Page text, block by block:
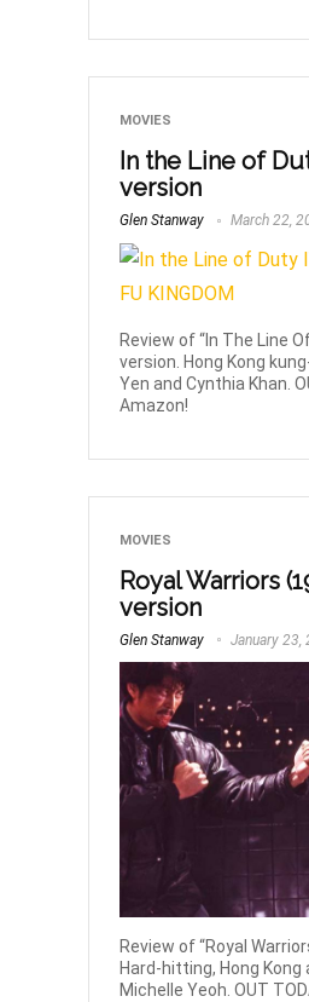
MOVIES
In the Line of
version
Glen Stanway March 22,
Review of “In The Line
version. Hong Kong
Yen and Cynthia Khan.
Amazon!
MOVIES
Royal Warriors
version
Glen Stanway January 23,
Review of “Royal
Hard-hitting, Hong
Michelle Yeoh. OUT